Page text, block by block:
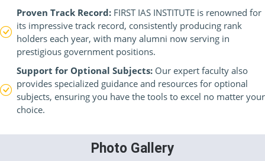
Proven Track Record: FIRST IAS INSTITUTE is renowned for
its impressive track record, consistently producing rank
holders each year, with many alumni now serving in
prestigious government positions.
Support for Optional Subjects: Our expert faculty also
provides specialized guidance and resources for optional
subjects, ensuring you have the tools to excel no matter your
choice.
Photo Gallery